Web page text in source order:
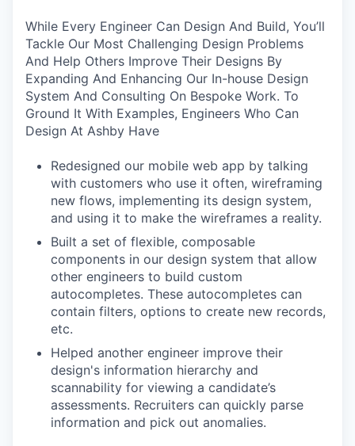
While Every Engineer Can Design And Build, You’ll
Tackle Our Most Challenging Design Problems
And Help Others Improve Their Designs By
Expanding And Enhancing Our In-house Design
System And Consulting On Bespoke Work. To
Ground It With Examples, Engineers Who Can
Design At Ashby Have
Redesigned our mobile web app by talking
with customers who use it often, wireframing
new flows, implementing its design system,
and using it to make the wireframes a reality.
Built a set of flexible, composable
components in our design system that allow
other engineers to build custom
autocompletes. These autocompletes can
contain filters, options to create new records,
etc.
Helped another engineer improve their
design's information hierarchy and
scannability for viewing a candidate’s
assessments. Recruiters can quickly parse
information and pick out anomalies.